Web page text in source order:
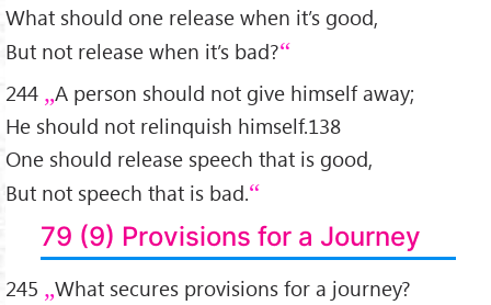
What should one release when it’s good,
But not release when it’s bad?
244 A person should not give himself away;
He should not relinquish himself.138
One should release speech that is good,
But not speech that is bad.
79 (9) Provisions for a Journey
245
What secures provisions for a journey?